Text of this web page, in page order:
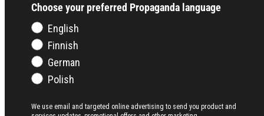
Choose your preferred Propaganda language
English
Finnish
German
Polish
We use email and targeted online advertising to send you product and